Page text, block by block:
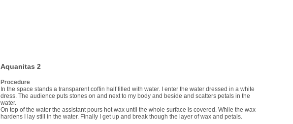
Aquanitas 2
Procedure
In the space stands a transparent coffin half filled with water. I enter the water dressed in a white
dress. The audience puts stones on and next to my body and beside and scatters petals in the
water.
On top of the water the assistant pours hot wax until the whole surface is covered. While the wax
hardens I lay still in the water. Finally I get up and break though the layer of wax and petals.